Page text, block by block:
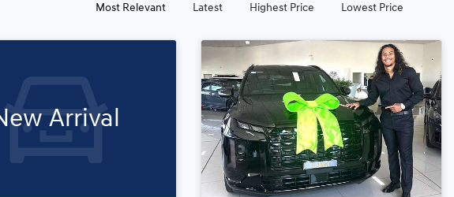
Most Relevant Latest Highest Price Lowest Price
Arrival